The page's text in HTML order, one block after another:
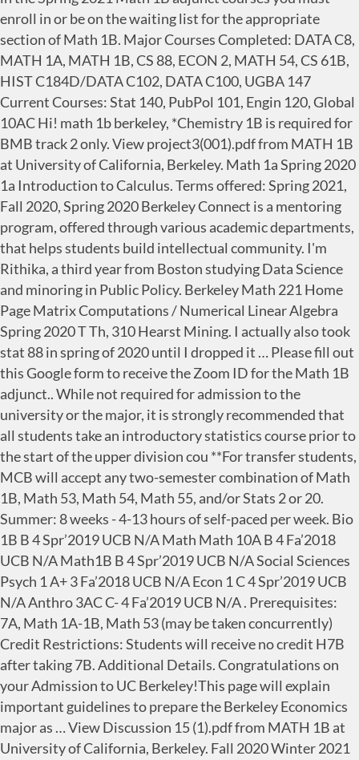
enroll in or be on the waiting list for the appropriate
section of Math 1B. Major Courses Completed: DATA C8,
MATH 1A, MATH 1B, CS 88, ECON 2, MATH 54, CS 61B,
HIST C184D/DATA C102, DATA C100, UGBA 147
Current Courses: Stat 140, PubPol 101, Engin 120, Global
10AC Hi! math 1b berkeley, *Chemistry 1B is required for
BMB track 2 only. View project3(001).pdf from MATH 1B
at University of California, Berkeley. Math 1a Spring 2020
1a Introduction to Calculus. Terms offered: Spring 2021,
Fall 2020, Spring 2020 Berkeley Connect is a mentoring
program, offered through various academic departments,
that helps students build intellectual community. I'm
Rithika, a third year from Boston studying Data Science
and minoring in Public Policy. Berkeley Math 221 Home
Page Matrix Computations / Numerical Linear Algebra
Spring 2020 T Th, 310 Hearst Mining. I actually also took
stat 88 in spring of 2020 until I dropped it … Please fill out
this Google form to receive the Zoom ID for the Math 1B
adjunct.. While not required for admission to the
university or the major, it is strongly recommended that
all students take an introductory statistics course prior to
the start of the upper division cou **For transfer students,
MCB will accept any two-semester combination of Math
1B, Math 53, Math 54, Math 55, and/or Stats 2 or 20.
Summer: 8 weeks - 4-13 hours of self-paced per week. Bio
1B B 4 Spr’2019 UCB N/A Math Math 10A B 4 Fa’2018
UCB N/A Math1B B 4 Spr’2019 UCB N/A Social Sciences
Psych 1 A+ 3 Fa’2018 UCB N/A Econ 1 C 4 Spr’2019 UCB
N/A Anthro 3AC C- 4 Fa’2019 UCB N/A . Prerequisites:
7A, Math 1A-1B, Math 53 (may be taken concurrently)
Credit Restrictions: Students will receive no credit H7B
after taking 7B. Additional Details. Congratulations on
your Admission to UC Berkeley!This page will explain
important guidelines to prepare the Berkeley Economics
major as … View Discussion 15 (1).pdf from MATH 1B at
University of California, Berkeley. Fall 2020 Winter 2021